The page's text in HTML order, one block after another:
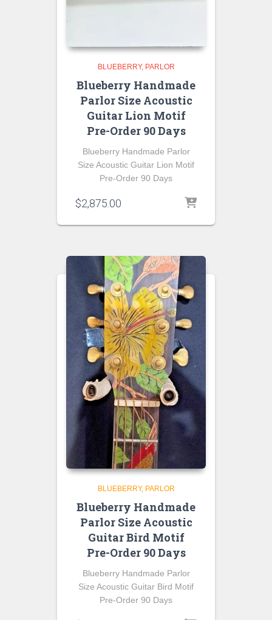
BLUEBERRY PARLOR
Blueberry Handmade
Parlor Size Acoustic
Guitar Lion Motif
Pre-Order 90 Days
Blueberry Handmade Parlor
Size Acoustic Guitar Lion Motif
Pre-Order 90 Days
$2,875.00
BLUEBERRY PARLOR
Blueberry Handmade
Parlor Size Acoustic
Guitar Bird Motif
Pre-Order 90 Days
Blueberry Handmade Parlor
Size Acoustic Guitar Bird Motif
Pre-Order 90 Days